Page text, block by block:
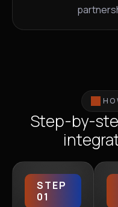
Step-by-
STEP
01